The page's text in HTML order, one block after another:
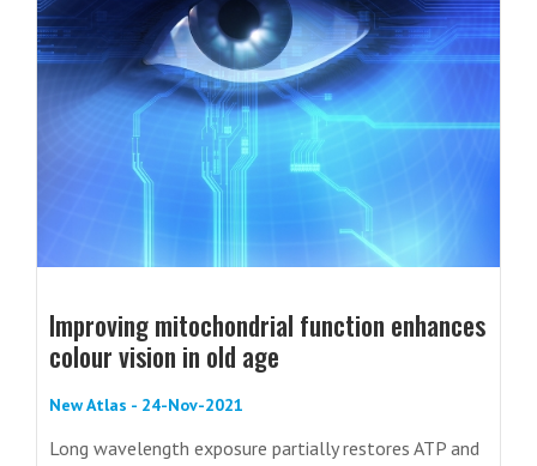
Improving mitochondrial function enhances
colour vision in old age
New Atlas - 24-Nov-2021
Long wavelength exposure partially restores ATP and